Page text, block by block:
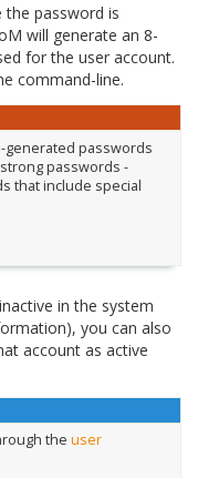
the password is
will generate an 8-
for the user account.
command-line.
generated passwords
passwords -
that include special
in the system
you can also
account as active
the user